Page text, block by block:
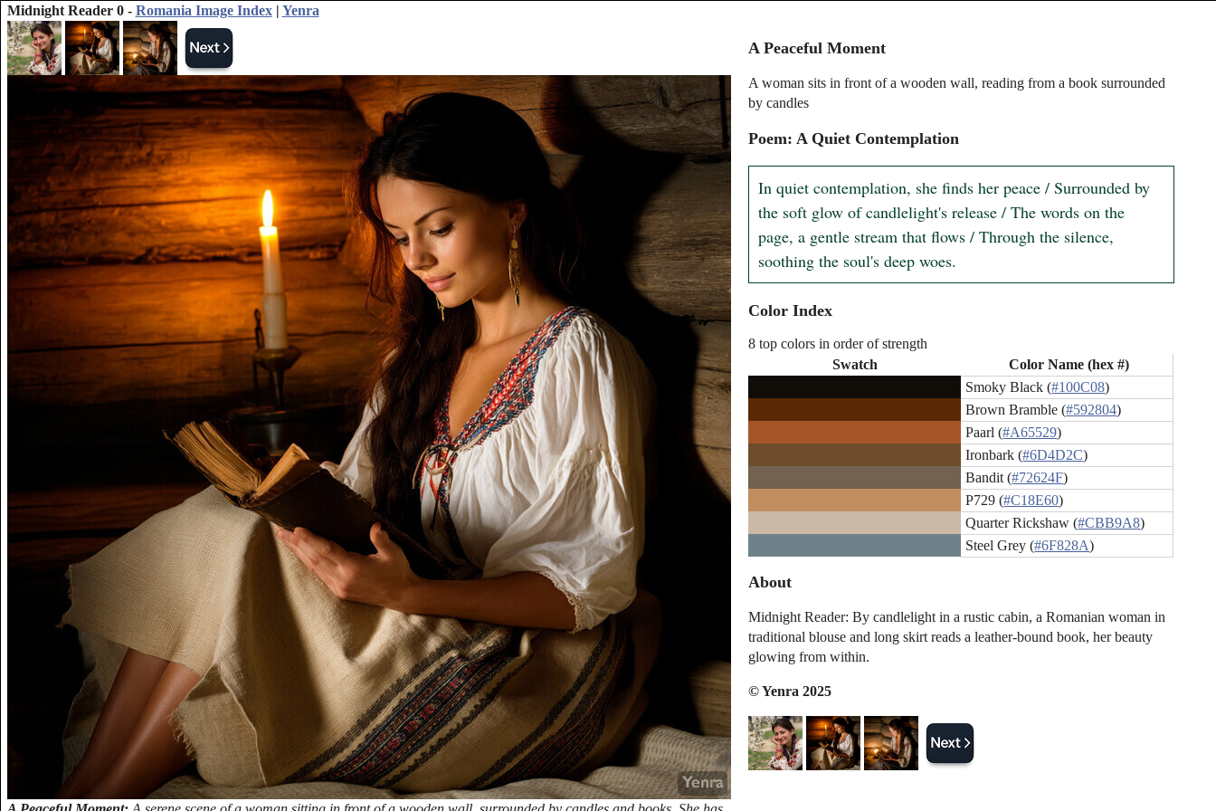
Midnight Reader 0 - Romania Image Index| Yenra
A Peaceful Moment
A woman sits in front of a wooden wall, reading from a book surrounded
by candles
Poem: A Quiet Contemplation
In quiet contemplation, she finds her peace / Surrounded by
the soft glow of candlelight's release / The words on the
page, a gentle stream that flows / Through the silence,
soothing the soul's deep woes.
Color Index
8 top colors in order of strength
Swatch
Color Name (hex #)
Smoky Black (#100C08)
Brown Bramble (#592804)
Paarl (#A65529)
Ironbark (#6D4D2C)
Bandit (#72624F)
P729 (#C18E60)
Quarter Rickshaw (#CBB9A8)
Steel Grey (#6F828A)
About
Midnight Reader: By candlelight in a rustic cabin, a Romanian woman in
traditional blouse and long skirt reads a leather-bound book, her beauty
glowing from within.
© Yenra 2025